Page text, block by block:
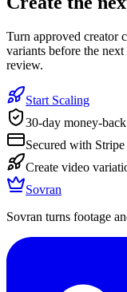
Turn approved creator
variants before the
review.
Start Scaling
30-day money-
Secured with Stripe
Create video
Sovran
Sovran turns footage